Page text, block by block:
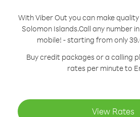
With Viber Out you can make
Solomon Islands.Call any number
mobile! - starting from only
Buy credit packages or a calling
rates per minute to
View Rates